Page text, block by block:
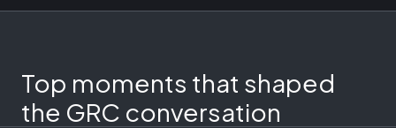
Top moments that shaped
the GRC conversation